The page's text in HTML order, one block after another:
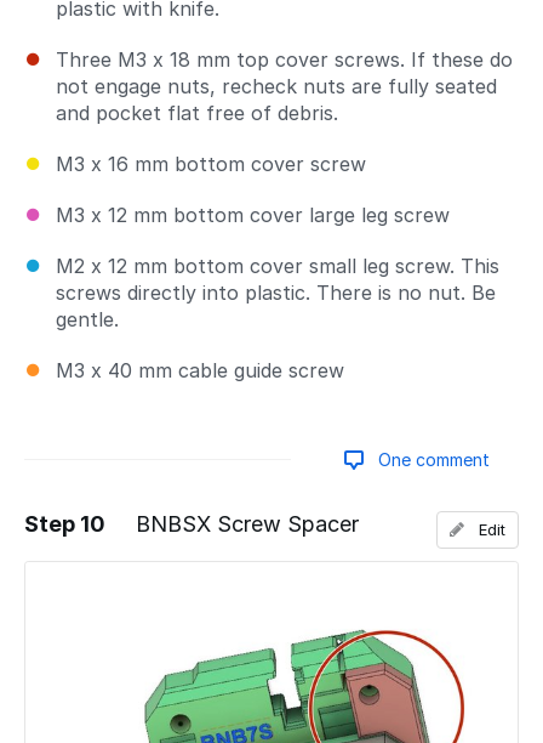
plastic with knife.
Three M3 x 18 mm top cover screws. If these do
not engage nuts, recheck nuts are fully seated
and pocket flat free of debris.
M3 x 16 mm bottom cover screw
M3 x 12 mm bottom cover large leg screw
M2 x 12 mm bottom cover small leg screw. This
screws directly into plastic. There is no nut. Be
gentle.
M3 x 40 mm cable guide screw
One comment
Add a comment
Step 10 BNBSX Screw Spacer Edit